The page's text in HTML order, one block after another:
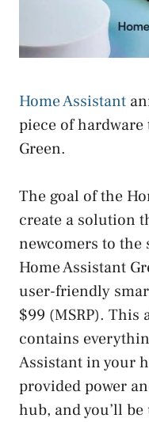
Home Assistant
piece of hardware
Green.
The goal of the
create a solution
newcomers to the
Home Assistant
user-friendly
$99 (MSRP). This
contains
Assistant in your
provided power
hub, and you’ll